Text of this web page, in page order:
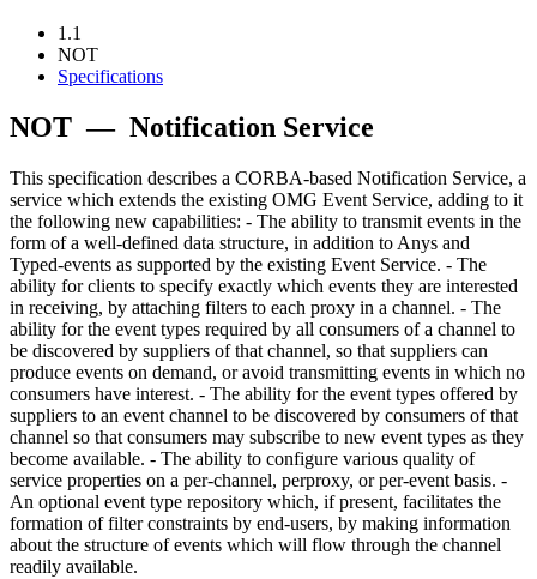
1.1
NOT
Specifications
NOT — Notification Service
This specification describes a CORBA-based Notification Service, a
service which extends the existing OMG Event Service, adding to it
the following new capabilities: - The ability to transmit events in the
form of a well-defined data structure, in addition to Anys and
Typed-events as supported by the existing Event Service. - The
ability for clients to specify exactly which events they are interested
in receiving, by attaching filters to each proxy in a channel. - The
ability for the event types required by all consumers of a channel to
be discovered by suppliers of that channel, so that suppliers can
produce events on demand, or avoid transmitting events in which no
consumers have interest. - The ability for the event types offered by
suppliers to an event channel to be discovered by consumers of that
channel so that consumers may subscribe to new event types as they
become available. - The ability to configure various quality of
service properties on a per-channel, perproxy, or per-event basis. -
An optional event type repository which, if present, facilitates the
formation of filter constraints by end-users, by making information
about the structure of events which will flow through the channel
readily available.